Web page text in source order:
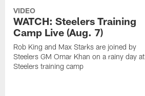
VIDEO
WATCH: Steelers Training
Camp Live (Aug. 7)
Rob King and Max Starks are joined by
Steelers GM Omar Khan on a rainy day at
Steelers training camp